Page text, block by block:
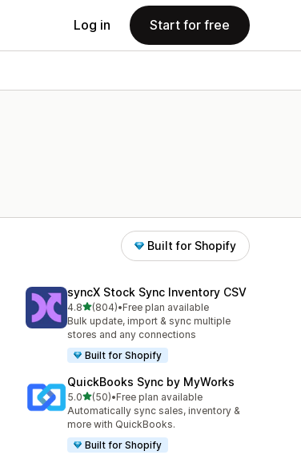
Log in Start for free
Built for Shopify
syncX Stock Sync Inventory CSV
4.8out of 5 stars
(804)
804 total reviews
•Free plan available
Bulk update, import & sync multiple
stores and any connections
Built for Shopify
QuickBooks Sync by MyWorks
5.0out of 5 stars
(50)
50 total reviews
•Free plan available
Automatically sync sales, inventory &
more with QuickBooks.
Built for Shopify